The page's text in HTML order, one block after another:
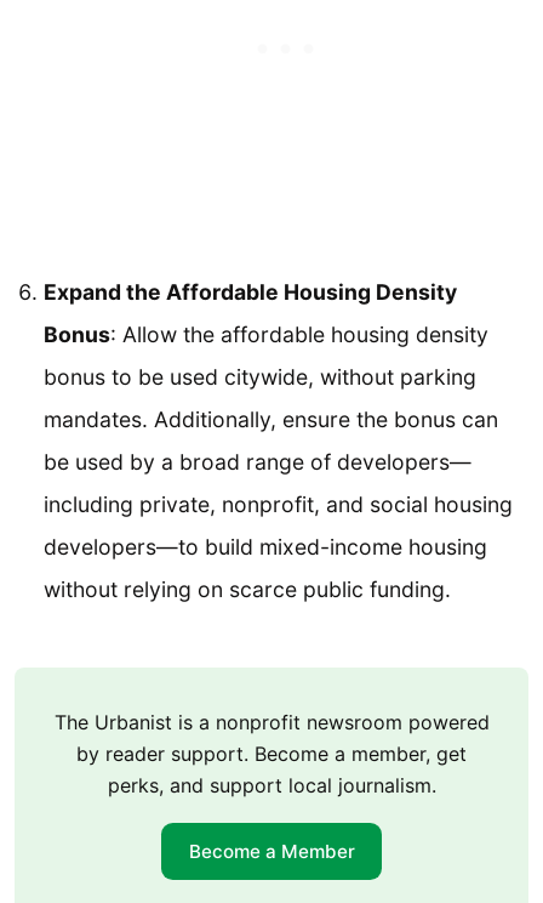
Expand the Affordable Housing Density
Bonus: Allow the affordable housing density
bonus to be used citywide, without parking
mandates. Additionally, ensure the bonus can
be used by a broad range of developers—
including private, nonprofit, and social housing
developers—to build mixed-income housing
without relying on scarce public funding.
The Urbanist is a nonprofit newsroom powered
by reader support. Become a member, get
perks, and support local journalism.
Become a Member